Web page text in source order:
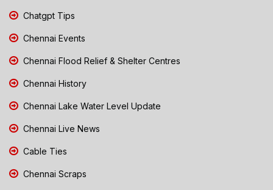
Chatgpt Tips
Chennai Events
Chennai Flood Relief & Shelter Centres
Chennai History
Chennai Lake Water Level Update
Chennai Live News
Cable Ties
Chennai Scraps